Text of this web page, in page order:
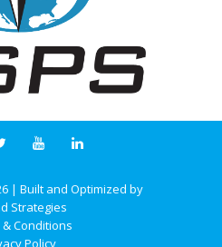
| Built and Optimized by
Strategies
Conditions
Policy